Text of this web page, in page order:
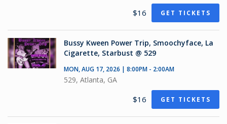
$16 GET TICKETS
Bussy Kween Power Trip, Smoochyface, La
Cigarette, Starbust @ 529
MON, AUG 17, 2026 | 8:00PM - 2:00AM
529, Atlanta, GA
$16 GET TICKETS